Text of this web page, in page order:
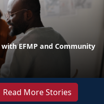
EFMP and Community
Read More Stories